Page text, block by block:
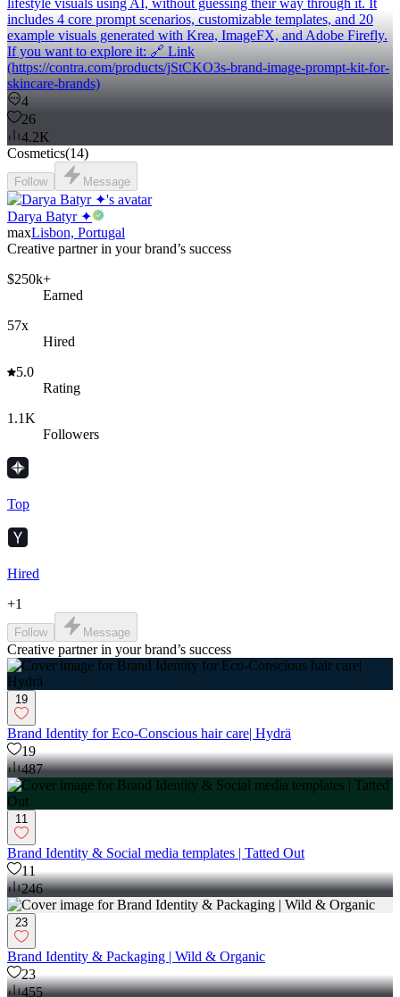
lifestyle visuals using AI, without guessing their way through it. It
includes 4 core prompt scenarios, customizable templates, and 20
example visuals generated with Krea, ImageFX, and Adobe Firefly.
If you want to explore it: 🔗 Link
(https://contra.com/products/jStCKO3s-brand-image-prompt-kit-for-
skincare-brands)
4
26
4.2K
Cosmetics(14)
Follow Message
Darya Batyr ✦
maxLisbon, Portugal
Creative partner in your brand’s success
$250k+
Earned
57x
Hired
5.0
Rating
1.1K
Followers
Top
Hired
+1
Follow Message
Creative partner in your brand’s success
19
Brand Identity for Eco-Conscious hair care| Hydrä
19
487
11
Brand Identity & Social media templates | Tatted Out
11
246
23
Brand Identity & Packaging | Wild & Organic
23
455